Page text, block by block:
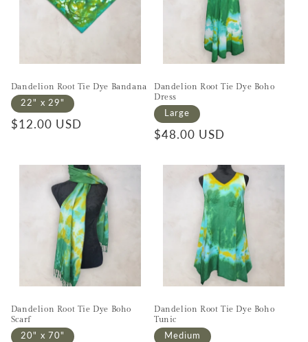
Dandelion Root Tie Dye Bandana
22" x 29"
Regular price
$12.00 USD
Dandelion Root Tie Dye Boho
Dress
Large
Regular price
$48.00 USD
Dandelion Root Tie Dye Boho
Scarf
20" x 70"
Dandelion Root Tie Dye Boho
Tunic
Medium